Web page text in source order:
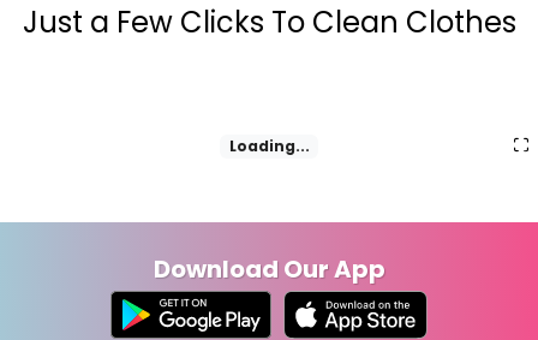
Just a Few Clicks To Clean Clothes
Loading...
Download Our App